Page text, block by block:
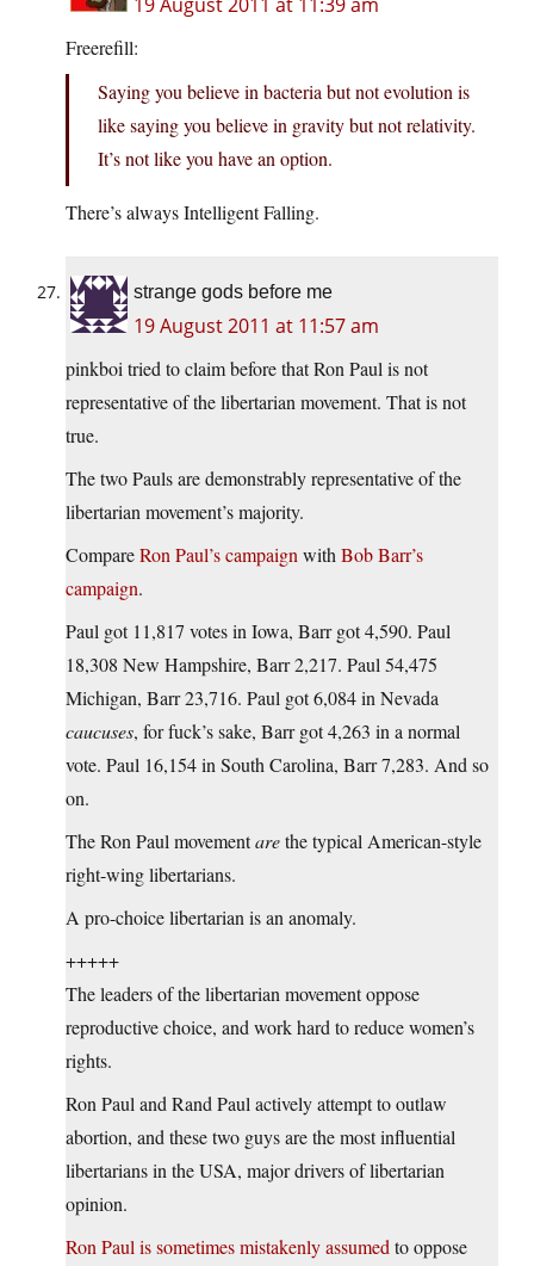
Freerefill:
Saying you believe in bacteria but not evolution is
like saying you believe in gravity but not relativity.
It’s not like you have an option.
There’s always Intelligent Falling.
strange gods before me
19 August 2011 at 11:57 am
pinkboi tried to claim before that Ron Paul is not
representative of the libertarian movement. That is not
true.
The two Pauls are demonstrably representative of the
libertarian movement’s majority.
CompareRon Paul’s campaign with Bob Barr’s
campaign.
Paul got 11,817 votes in Iowa, Barr got 4,590. Paul
18,308 New Hampshire, Barr 2,217. Paul 54,475
Michigan, Barr 23,716. Paul got 6,084 in Nevada
caucuses, for fuck’s sake, Barr got 4,263 in a normal
vote. Paul 16,154 in South Carolina, Barr 7,283. And so
on.
The Ron Paul movementarethe typical American-style
right-wing libertarians.
A pro-choice libertarian is an anomaly.
+++++
The leaders of the libertarian movement oppose
reproductive choice, and work hard to reduce women’s
rights.
Ron Paul and Rand Paul actively attempt to outlaw
abortion, and these two guys are the most influential
libertarians in the USA, major drivers of libertarian
opinion.
Ron Paul is sometimes mistakenly assumed to oppose